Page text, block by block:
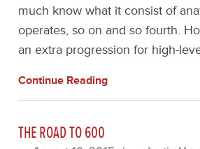
much know what it consist of
operates, so on and so fourth.
an extra progression for high-
Continue Reading
THE ROAD TO 600